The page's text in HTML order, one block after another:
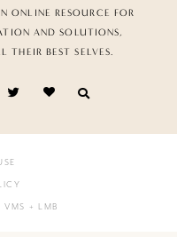
ONLINE RESOURCE FOR
AND SOLUTIONS,
THEIR BEST SELVES.
VMS + LMB